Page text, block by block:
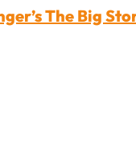
The Big